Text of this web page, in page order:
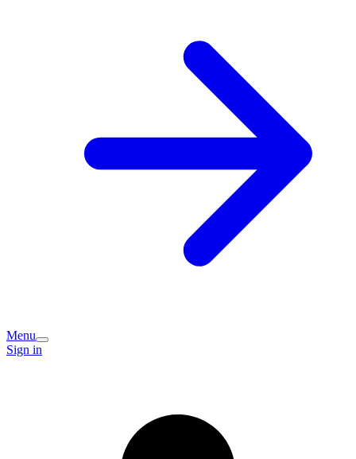
Menu
Sign in